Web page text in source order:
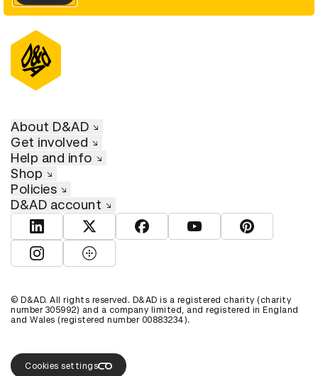
About D&AD
Get involved
Help and info
Shop
Policies
D&AD account
View D&AD LinkedInView D&AD TwitterView D&AD Facebook
View D&AD YouTube
View D&AD
View D&AD Instagram
View D&AD The Dots
© D&AD. All rights reserved. D&AD is a registered charity (charity
number 305992) and a company limited, and registered in England
and Wales (registered number 00883234).
Cookies settings